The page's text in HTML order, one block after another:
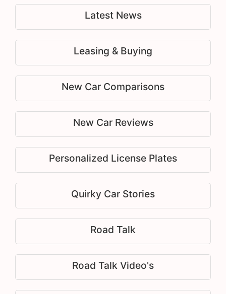
Latest News
Leasing & Buying
New Car Comparisons
New Car Reviews
Personalized License Plates
Quirky Car Stories
Road Talk
Road Talk Video's